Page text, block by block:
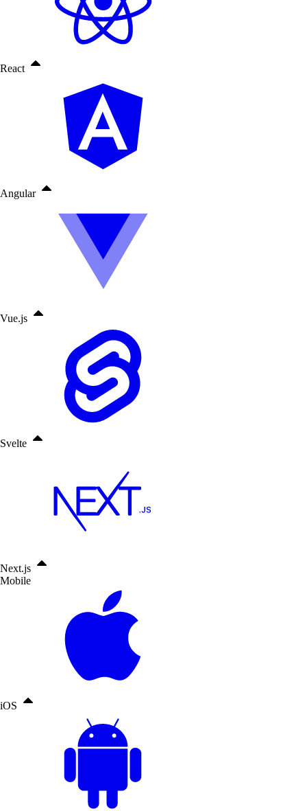
React
Angular
Vue.js
Svelte
Next.js
Mobile
iOS